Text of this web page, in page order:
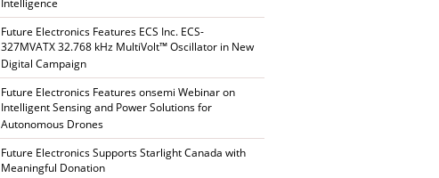
Intelligence
Future Electronics Features ECS Inc. ECS-
327MVATX 32.768 kHz MultiVolt™ Oscillator in New
Digital Campaign
Future Electronics Features onsemi Webinar on
Intelligent Sensing and Power Solutions for
Autonomous Drones
Future Electronics Supports Starlight Canada with
Meaningful Donation